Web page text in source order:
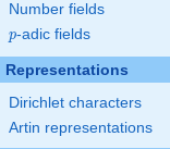
Number fields
p
p-adic fields
Representations
Dirichlet characters
Artin representations